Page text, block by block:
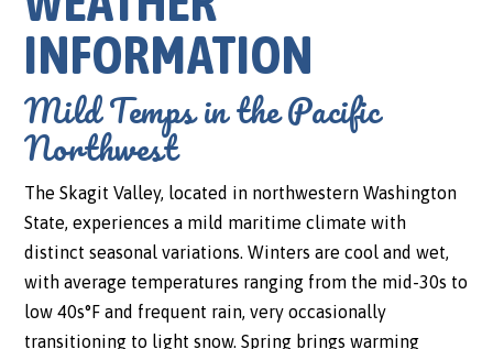
INFORMATION
Mild Temps in the Pacific
Northwest
The Skagit Valley, located in northwestern Washington
State, experiences a mild maritime climate with
distinct seasonal variations. Winters are cool and wet,
with average temperatures ranging from the mid-30s to
low 40s°F and frequent rain, very occasionally
transitioning to light snow. Spring brings warming